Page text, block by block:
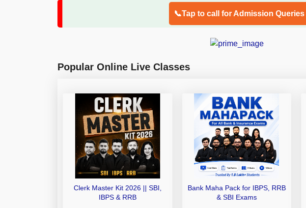
📞Tap to call for Admission Queries
Popular Online Live Classes
Clerk Master Kit 2026 || SBI,
IBPS & RRB
Bank Maha Pack for IBPS, RRB
& SBI Exams